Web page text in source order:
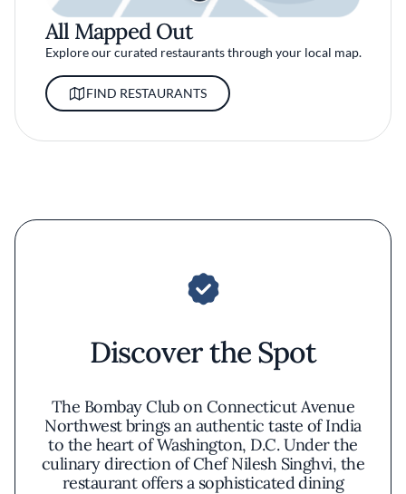
All Mapped Out
Explore our curated restaurants through your local map.
FIND RESTAURANTS
Discover the Spot
The Bombay Club on Connecticut Avenue
Northwest brings an authentic taste of India
to the heart of Washington, D.C. Under the
culinary direction of Chef Nilesh Singhvi, the
restaurant offers a sophisticated dining